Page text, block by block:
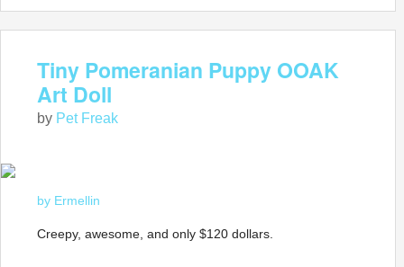
Tiny Pomeranian Puppy OOAK
Art Doll
by Pet Freak
by Ermellin
Creepy, awesome, and only $120 dollars.